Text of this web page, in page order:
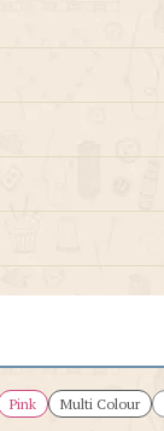
Pink Multi Colour